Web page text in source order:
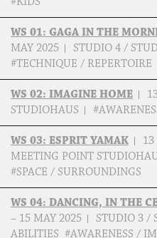
WS 01: GAGA IN THE
MAY 2025
STUDIO 4 /
#TECHNIQUE / REPERTOIRE
WS 02: IMAGINE HOME
STUDIOHAUS
WS 03: ESPRIT YAMAK
MEETING POINT
#SPACE / SURROUNDINGS
WS 04: DANCING, IN THE
– 15 MAY 2025
STUDIO 3 /
ABILITIES #AWARENESS /